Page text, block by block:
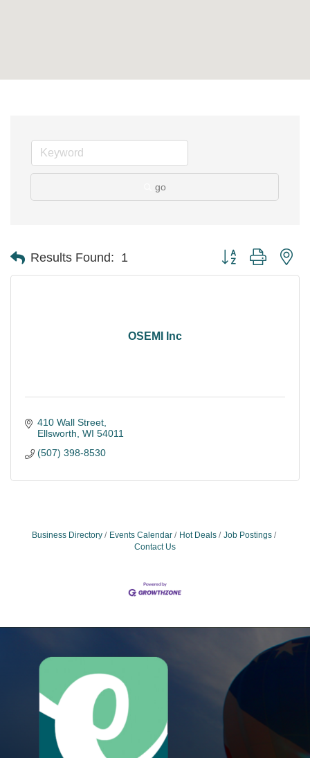
go
Results Found: 1 Button group with
OSEMI Inc
410 Wall Street
Ellsworth WI 54011
(507) 398-8530
Business Directory Events Calendar Hot Deals
Job Postings
Contact Us